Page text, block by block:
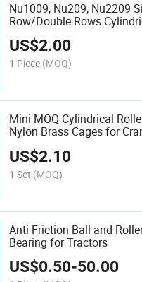
Nu1009, Nu209, Nu2209
Row/Double Rows
Bearing
US$2.00
1 Piece (MOQ)
Mini MOQ Cylindrical
Nylon Brass Cages for
US$2.10
1 Set (MOQ)
Anti Friction Ball and
Bearing for Tractors
US$0.50-50.00